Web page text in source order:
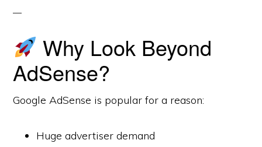
Why Look Beyond
AdSense?
Google AdSense is popular for a reason:
Huge advertiser demand